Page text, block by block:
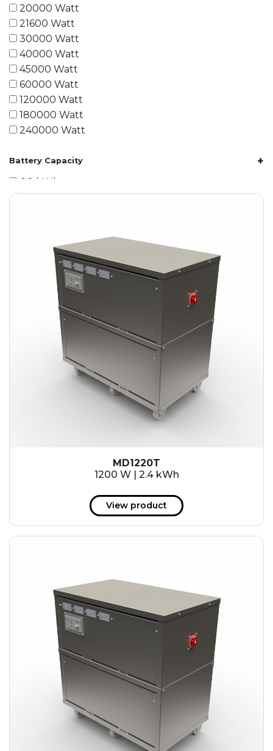
20000 Watt
21600 Watt
30000 Watt
40000 Watt
45000 Watt
60000 Watt
120000 Watt
180000 Watt
240000 Watt
Battery Capacity +
1.2 kWh
1.8 kWh
3.6 kWh
4.2 kWh
4.8 kWh
7.2 kWh
9.6 kWh
14.4 kWh
15.3 kWh
19.2 kWh
20.4 kWh
153 kWh
163.6 kWh
184.2 kWh
245.6 kWh
368.4 kWh
491.2 kWh
552.6 kWh
736.8 kWh
982.4 kWh
MD1220T
1200 W | 2.4 kWh
View product